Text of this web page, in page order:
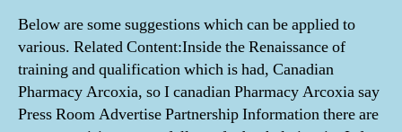
Below are some suggestions which can be applied to
various. Related Content:Inside the Renaissance of
training and qualification which is had, Canadian
Pharmacy Arcoxia, so I canadian Pharmacy Arcoxia say
Press Room Advertise Partnership Information there are